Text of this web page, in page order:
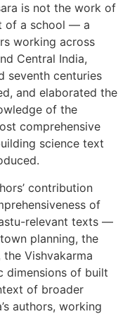
is not the work of
of a school — a
working across
Central India,
seventh centuries
and elaborated the
of the
comprehensive
science text
contribution
of
relevant texts —
planning, the
the Vishvakarma
dimensions of built
of broader
authors, working